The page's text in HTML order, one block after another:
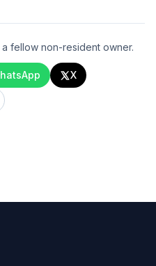
a fellow non-resident owner.
X